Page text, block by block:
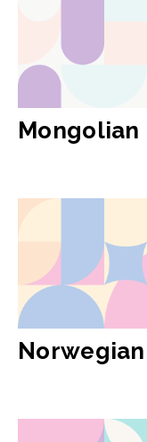
Mongolian
Norwegian